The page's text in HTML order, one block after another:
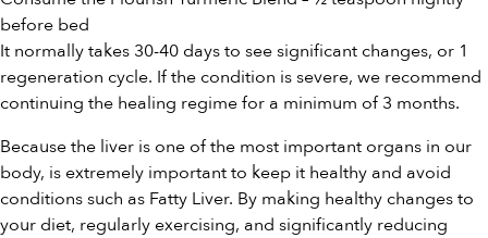
before bed
It normally takes 30-40 days to see significant changes, or 1
regeneration cycle. If the condition is severe, we recommend
continuing the healing regime for a minimum of 3 months.
Because the liver is one of the most important organs in our
body, is extremely important to keep it healthy and avoid
conditions such as Fatty Liver. By making healthy changes to
your diet, regularly exercising, and significantly reducing